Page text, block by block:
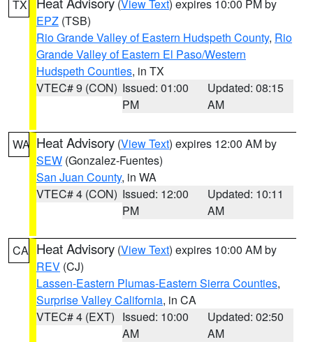
TX (View Text) expires 10:00 PM by
EPZ (TSB)
Rio Grande Valley of Eastern Hudspeth County, Rio
Grande Valley of Eastern El Paso/Western
Hudspeth Counties, in TX
VTEC# 9 (CON) Issued: 01:00
PM
Updated: 08:15
AM
WA Heat Advisory (View Text) expires 12:00 AM by
SEW (Gonzalez-Fuentes)
San Juan County, in WA
VTEC# 4 (CON) Issued: 12:00
PM
Updated: 10:11
AM
CA Heat Advisory (View Text) expires 10:00 AM by
REV (CJ)
Lassen-Eastern Plumas-Eastern Sierra Counties,
Surprise Valley California, in CA
VTEC# 4 (EXT) Issued: 10:00
AM
Updated: 02:50
AM